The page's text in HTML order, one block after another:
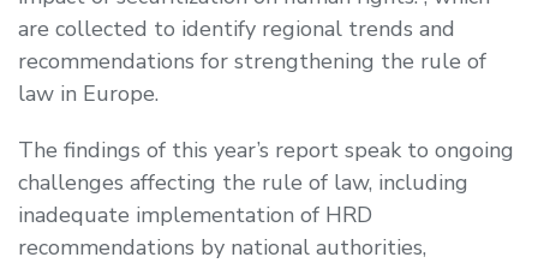
are collected to identify regional trends and
recommendations for strengthening the rule of
law in Europe.
The findings of this year’s report speak to ongoing
challenges affecting the rule of law, including
inadequate implementation of HRD
recommendations by national authorities,